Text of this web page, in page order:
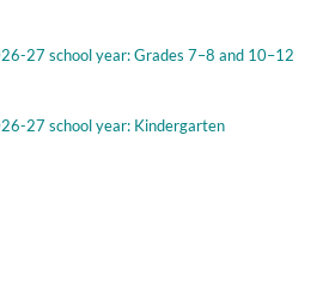
27 school year: Grades 7–8 and 10–12
27 school year: Kindergarten